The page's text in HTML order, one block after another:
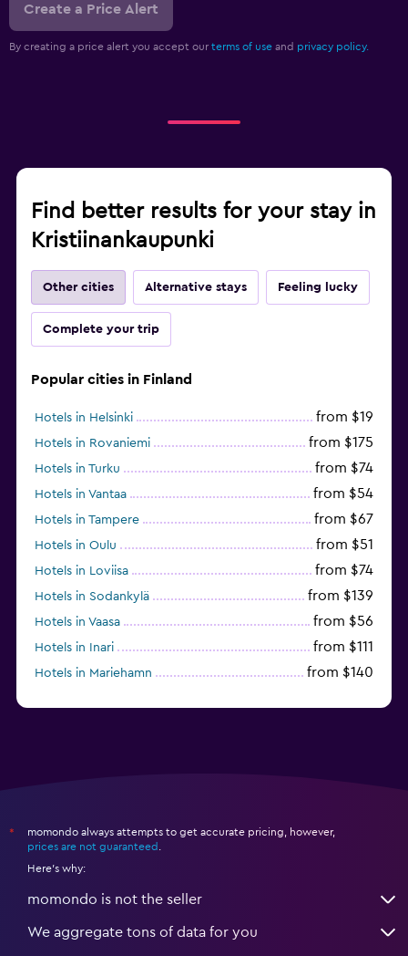
Create a Price Alert
By creating a price alert you accept our terms of use and privacy policy.
Find better results for your stay in
Kristiinankaupunki
Other cities Alternative stays Feeling lucky
Complete your trip
Popular cities in Finland
Hotels in Helsinki from $19
Hotels in Rovaniemi from $175
Hotels in Turku from $74
Hotels in Vantaa from $54
Hotels in Tampere from $67
Hotels in Oulu from $51
Hotels in Loviisa from $74
Hotels in Sodankylä from $139
Hotels in Vaasa from $56
Hotels in Inari from $111
Hotels in Mariehamn from $140
*
momondo always attempts to get accurate pricing, however,
prices are not guaranteed
Here's why:
momondo is not the seller
We aggregate tons of data for you